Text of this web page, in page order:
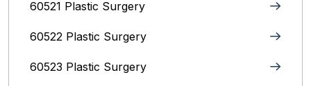
60521 Plastic Surgery
60522 Plastic Surgery
60523 Plastic Surgery